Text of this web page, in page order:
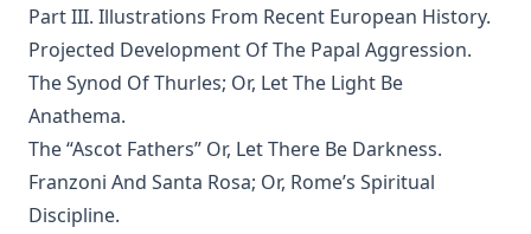
The Evangelical Review Vol. 4, William M Reynolds, Editor
The Man Who Was Sure by Joseph Hocking
In His Footsteps: Studies for Edification from the Life of
Christ by Richard C. H. Lenski
The Sword of the Lord: The Time of Martin Luther by
Joseph Hocking
The Evangelical Review Vol. 1, William M Reynolds, Editor
Part III. Illustrations From Recent European History.
Projected Development Of The Papal Aggression.
The Synod Of Thurles; Or, Let The Light Be
Anathema.
The “Ascot Fathers” Or, Let There Be Darkness.
Franzoni And Santa Rosa; Or, Rome’s Spiritual
Discipline.